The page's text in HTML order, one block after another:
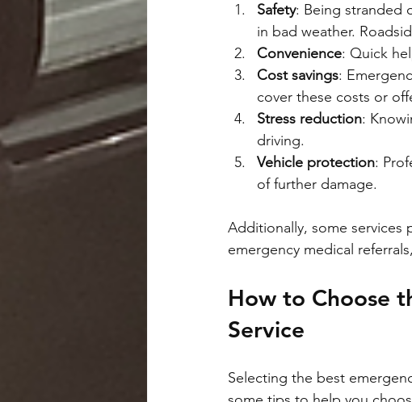
Safety: Being stranded
in bad weather.
Convenience: Quick
Cost savings:
cover these costs or
Stress reduction:
driving.
Vehicle protection:
of further damage.
Additionally, some services
emergency medical
How to Choose
Service
Selecting the best